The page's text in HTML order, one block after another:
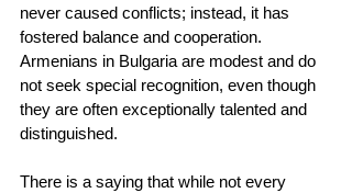
never caused conflicts; instead, it has
fostered balance and cooperation.
Armenians in Bulgaria are modest and do
not seek special recognition, even though
they are often exceptionally talented and
distinguished.
There is a saying that while not every